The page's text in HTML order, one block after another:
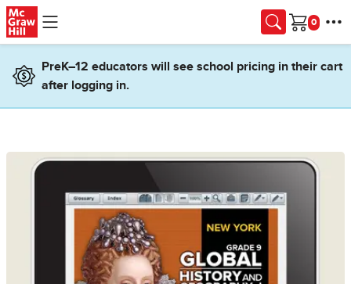
Skip to main content
Cart
PreK–12 educators will see school pricing in their cart
after logging in.